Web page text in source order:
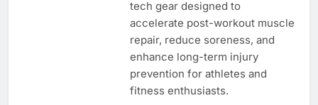
tech gear designed to
accelerate post-workout muscle
repair, reduce soreness, and
enhance long-term injury
prevention for athletes and
fitness enthusiasts.